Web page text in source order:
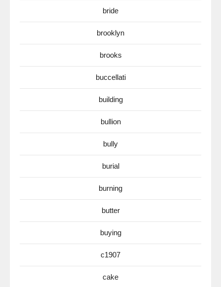
bride
brooklyn
brooks
buccellati
building
bullion
bully
burial
burning
butter
buying
c1907
cake